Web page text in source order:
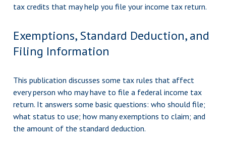
tax credits that may help you file your income tax return.
Exemptions, Standard Deduction, and
Filing Information
This publication discusses some tax rules that affect
every person who may have to file a federal income tax
return. It answers some basic questions: who should file;
what status to use; how many exemptions to claim; and
the amount of the standard deduction.